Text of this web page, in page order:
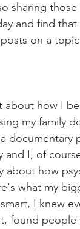
sharing
and find
on a
how I
my family
and I, of
about how
what my
I knew
found